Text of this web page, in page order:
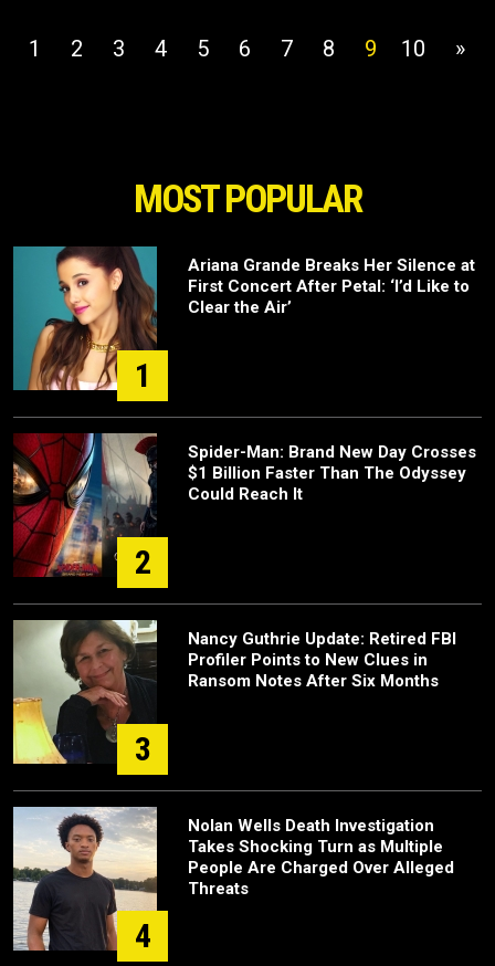
1 2 3 4 5 6 7 8 9 10 »
MOST POPULAR
1
Ariana Grande Breaks Her Silence at
First Concert After Petal: ‘I’d Like to
Clear the Air’
2
Spider-Man: Brand New Day Crosses
$1 Billion Faster Than The Odyssey
Could Reach It
3
Nancy Guthrie Update: Retired FBI
Profiler Points to New Clues in
Ransom Notes After Six Months
4
Nolan Wells Death Investigation
Takes Shocking Turn as Multiple
People Are Charged Over Alleged
Threats